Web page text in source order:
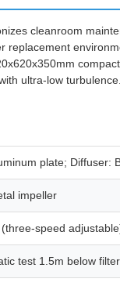
cleanroom
replacement
ultra-low turbulence.
plate; Diffuser:
impeller
speed
test 1.5m below